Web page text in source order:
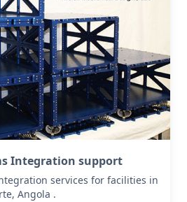
Integration support
services for facilities in
Angola .